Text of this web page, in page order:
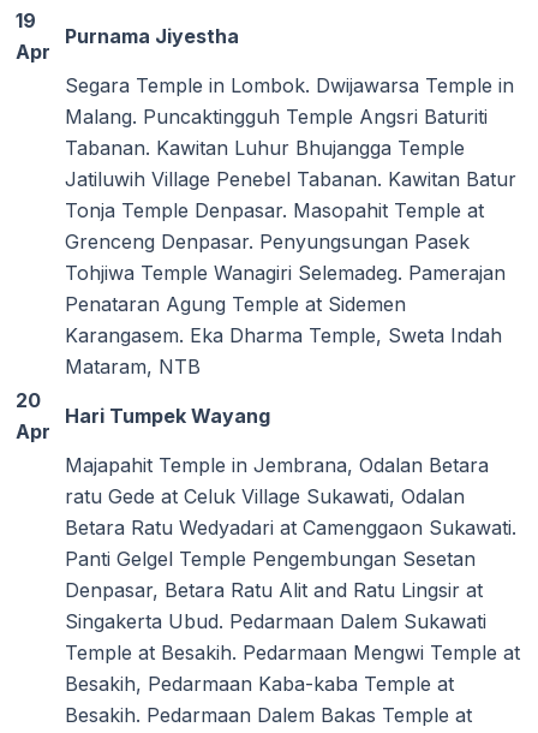
19
Apr
Purnama Jiyestha
Segara Temple in Lombok. Dwijawarsa Temple in
Malang. Puncaktingguh Temple Angsri Baturiti
Tabanan. Kawitan Luhur Bhujangga Temple
Jatiluwih Village Penebel Tabanan. Kawitan Batur
Tonja Temple Denpasar. Masopahit Temple at
Grenceng Denpasar. Penyungsungan Pasek
Tohjiwa Temple Wanagiri Selemadeg. Pamerajan
Penataran Agung Temple at Sidemen
Karangasem. Eka Dharma Temple, Sweta Indah
Mataram, NTB
20
Apr
Hari Tumpek Wayang
Majapahit Temple in Jembrana, Odalan Betara
ratu Gede at Celuk Village Sukawati, Odalan
Betara Ratu Wedyadari at Camenggaon Sukawati.
Panti Gelgel Temple Pengembungan Sesetan
Denpasar, Betara Ratu Alit and Ratu Lingsir at
Singakerta Ubud. Pedarmaan Dalem Sukawati
Temple at Besakih. Pedarmaan Mengwi Temple at
Besakih, Pedarmaan Kaba-kaba Temple at
Besakih. Pedarmaan Dalem Bakas Temple at